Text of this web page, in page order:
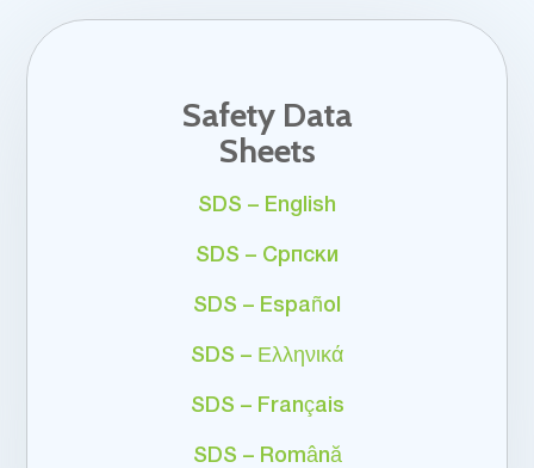
Safety Data
Sheets
SDS – English
SDS – Српски
SDS – Español
SDS – Ελληνικά
SDS – Français
SDS – Română